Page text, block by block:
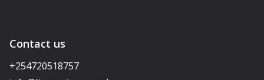
Contact us
+254720518757